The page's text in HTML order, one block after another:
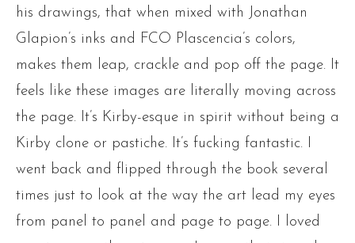
his drawings, that when mixed with Jonathan
Glapion’s inks and FCO Plascencia’s colors,
makes them leap, crackle and pop off the page. It
feels like these images are literally moving across
the page. It’s Kirby-esque in spirit without being a
Kirby clone or pastiche. It’s fucking fantastic. I
went back and flipped through the book several
times just to look at the way the art lead my eyes
from panel to panel and page to page. I loved